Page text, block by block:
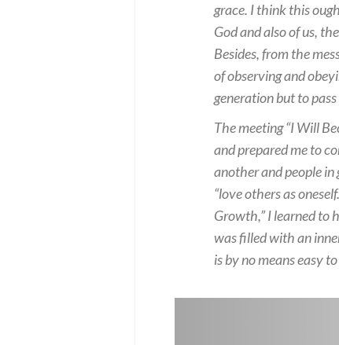
grace. I think this
God and also of us,
Besides, from the
of observing and
generation but to
The meeting “I Will
and prepared me to
another and people
“love others as
Growth,” I learned to
was filled with an
is by no means easy